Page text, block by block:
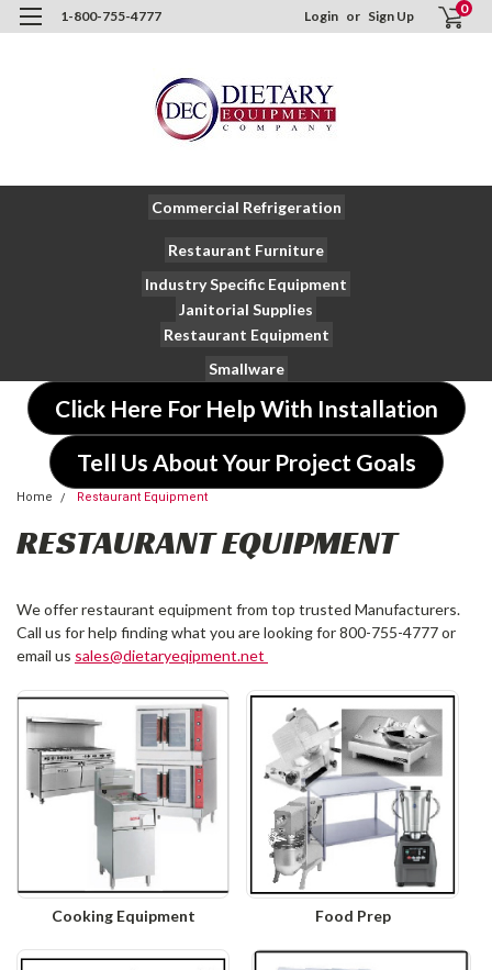
1-800-755-4777 Login or Sign Up 0
Commercial Refrigeration
Restaurant Furniture
Industry Specific Equipment
Janitorial Supplies
Restaurant Equipment
Smallware
Click Here For Help With Installation
Tell Us About Your Project Goals
Home Restaurant Equipment
RESTAURANT EQUIPMENT
We offer restaurant equipment from top trusted Manufacturers.
Call us for help finding what you are looking for 800-755-4777 or
email us sales@dietaryeqipment.net
Cooking Equipment Food Prep